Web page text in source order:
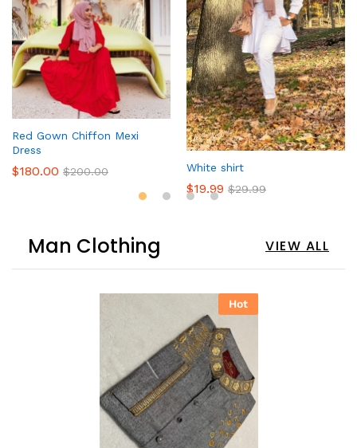
Red Gown Chiffon Mexi
Dress
$180.00 $200.00 White shirt
$19.99 $29.99
Man Clothing VIEW ALL
Hot